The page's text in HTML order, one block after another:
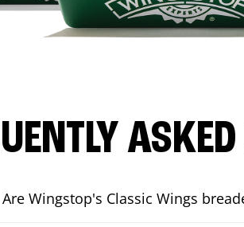
Are Wingstop's Classic Wings